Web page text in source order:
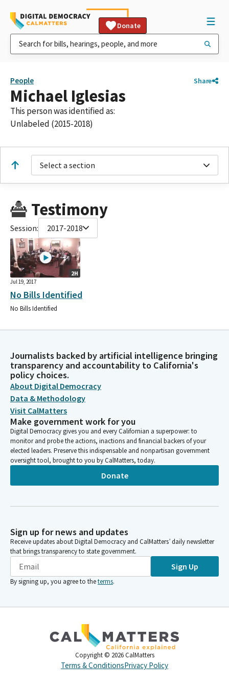
Donate
People Share
Michael Iglesias
This person was identified as:
Unlabeled (2015-2018)
Select a section
Testimony
Session: 2017-2018
2H
Jul 19, 2017
No Bills Identified
No Bills Identified
Journalists backed by artificial intelligence bringing
transparency and accountability to California's
policy choices.
About Digital Democracy
Data & Methodology
Visit CalMatters
Make government work for you
Digital Democracy gives you and every Californian a superpower: to
monitor and probe the actions, inactions and financial backers of your
elected leaders. Preserve this indispensable and nonpartisan government
oversight tool, brought to you by CalMatters, today.
Donate
Sign up for news and updates
Receive updates about Digital Democracy and CalMatters’ daily newsletter
that brings transparency to state government.
Sign Up
By signing up, you agree to theterms.
Copyright © 2026 CalMatters
Terms & ConditionsPrivacy Policy